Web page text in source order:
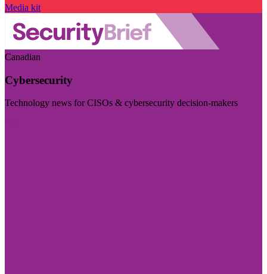
Media kit
Canadian
Cybersecurity
Technology news for CISOs & cybersecurity decision-makers